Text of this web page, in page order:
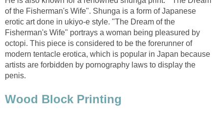
of the Fisherman's Wife". Shunga is a form of Japanese
erotic art done in ukiyo-e style. "The Dream of the
Fisherman's Wife" portrays a woman being pleasured by
octopi. This piece is considered to be the forerunner of
modern tentacle erotica, which is popular in Japan because
artists are forbidden by pornography laws to display the
penis.
Wood Block Printing